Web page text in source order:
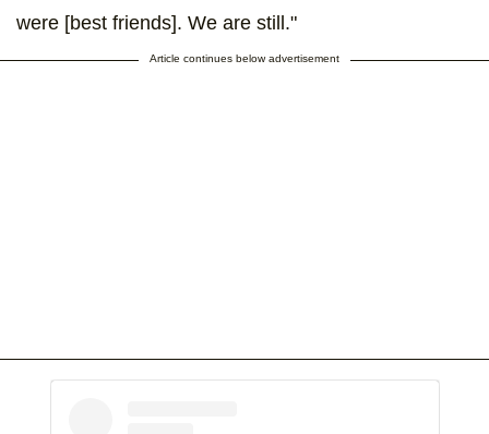
were [best friends]. We are still."
Article continues below advertisement